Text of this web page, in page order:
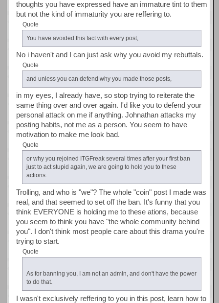
thoughts you have expressed have an immature tint to them
but not the kind of immaturity you are reffering to.
Quote
You have avoided this fact with every post,
No i haven't and I can just ask why you avoid my rebuttals.
Quote
and unless you can defend why you made those posts,
in my eyes, I already have, so stop trying to reiterate the
same thing over and over again. I'd like you to defend your
personal attack on me if anything. Johnathan attacks my
posting habits, not me as a person. You seem to have
motivation to make me look bad.
Quote
or why you rejoined ITGFreak several times after your first ban
just to act stupid again, we are going to hold you to these
actions.
Trolling, and who is "we"? The whole "coin" post I made was
real, and that seemed to set off the ban. It's funny that you
think EVERYONE is holding me to these ations, because
you seem to think you have "the whole community behind
you". I don't think most people care about this drama you're
trying to start.
Quote
As for banning you, I am not an admin, and don't have the power
to do that.
I wasn't exclusively reffering to you in this post, learn how to